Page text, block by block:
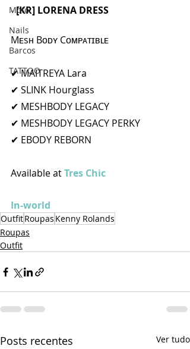
Moto
Nails
Barcos
TATTOO
- [KR] LORENA DRESS
Mᴇsʜ Bᴏᴅʏ Cᴏᴍᴘᴀᴛɪʙʟᴇ
✔ MAITREYA Lara
✔ SLINK Hourglass
✔ MESHBODY LEGACY
✔ MESHBODY LEGACY PERKY
✔ EBODY REBORN
Available at Tres Chic
In-world
OutfitRoupas Kenny Rolands
Roupas
Outfit
Posts recentes Ver tudo